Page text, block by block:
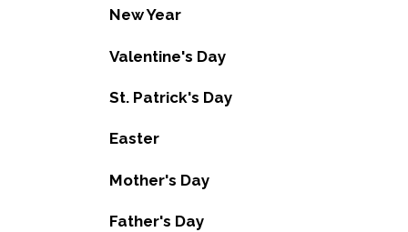
New Year
Valentine's Day
St. Patrick's Day
Easter
Mother's Day
Father's Day